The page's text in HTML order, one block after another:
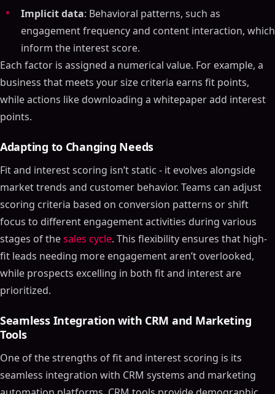
Implicit data: Behavioral patterns, such as
engagement frequency and content interaction, which
inform the interest score.
Each factor is assigned a numerical value. For example, a
business that meets your size criteria earns fit points,
while actions like downloading a whitepaper add interest
points.
Adapting to Changing Needs
Fit and interest scoring isn’t static - it evolves alongside
market trends and customer behavior. Teams can adjust
scoring criteria based on conversion patterns or shift
focus to different engagement activities during various
stages of thesales cycle. This flexibility ensures that high-
fit leads needing more engagement aren’t overlooked,
while prospects excelling in both fit and interest are
prioritized.
Seamless Integration with CRM and Marketing
Tools
One of the strengths of fit and interest scoring is its
seamless integration with CRM systems and marketing